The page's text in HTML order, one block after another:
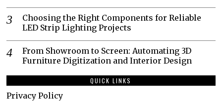
Choosing the Right Components for Reliable
LED Strip Lighting Projects
From Showroom to Screen: Automating 3D
Furniture Digitization and Interior Design
QUICK LINKS
Privacy Policy